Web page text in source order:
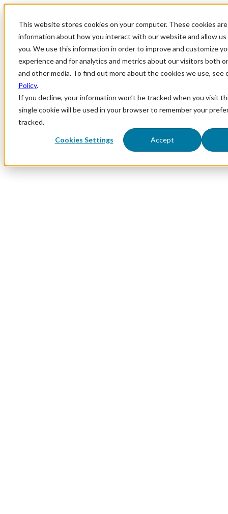
This website stores cookies on your computer. These cookies
information about how you interact with our website and allow
you. We use this information in order to improve and customize
experience and for analytics and metrics about our visitors both
and other media. To find out more about the cookies we use, see
Policy.
If you decline, your information won’t be tracked when you visit
single cookie will be used in your browser to remember your
tracked.
Cookies Settings Accept